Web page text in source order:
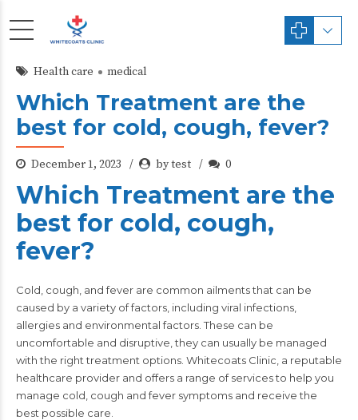
Health care medical
Which Treatment are the
best for cold, cough, fever?
December 1, 2023 by test 0
Which Treatment are the
best for cold, cough,
fever?
Cold, cough, and fever are common ailments that can be
caused by a variety of factors, including viral infections,
allergies and environmental factors. These can be
uncomfortable and disruptive, they can usually be managed
with the right treatment options. Whitecoats Clinic, a reputable
healthcare provider and offers a range of services to help you
manage cold, cough and fever symptoms and receive the
best possible care.